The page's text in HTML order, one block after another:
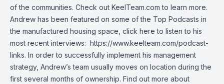
of the communities. Check out KeelTeam.com to learn more.
Andrew has been featured on some of the Top Podcasts in
the manufactured housing space, click here to listen to his
most recent interviews: https://www.keelteam.com/podcast-
links. In order to successfully implement his management
strategy, Andrew’s team usually moves on location during the
first several months of ownership. Find out more about